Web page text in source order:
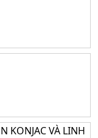
KONJAC VÀ LINH